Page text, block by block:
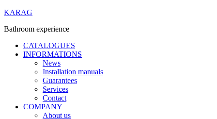
KARAG
Bathroom experience
CATALOGUES
INFORMATIONS
News
Installation manuals
Guarantees
Services
Contact
COMPANY
About us